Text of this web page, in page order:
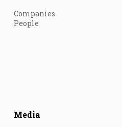
Companies
People
Media